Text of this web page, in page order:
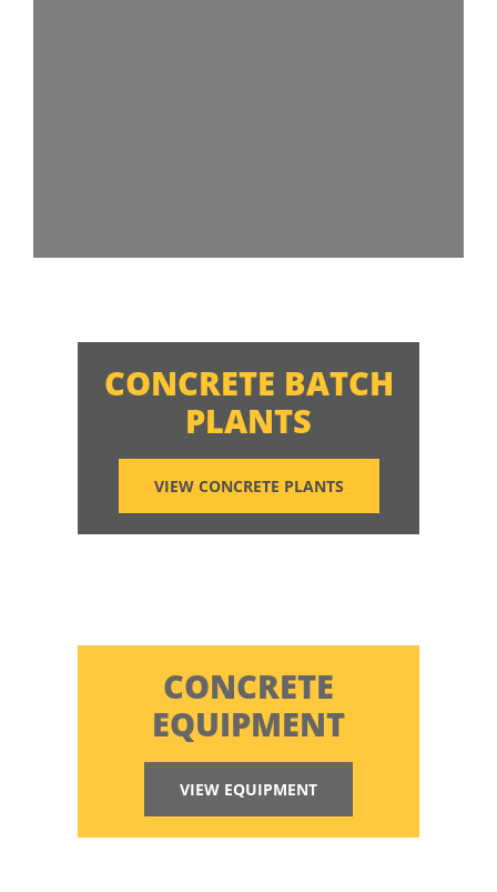
CONCRETE BATCH
PLANTS
VIEW CONCRETE PLANTS
CONCRETE
EQUIPMENT
VIEW EQUIPMENT